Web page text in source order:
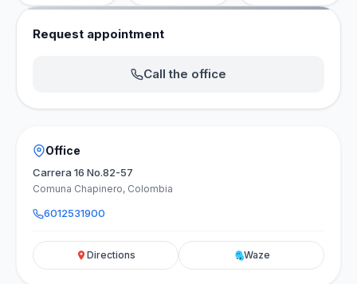
Request appointment
Call the office
Office
Carrera 16 No.82-57
Comuna Chapinero, Colombia
6012531900
Directions Waze